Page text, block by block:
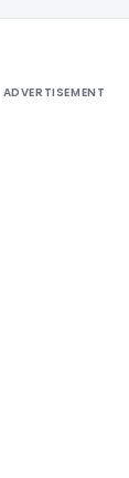
ADVERTISEMENT